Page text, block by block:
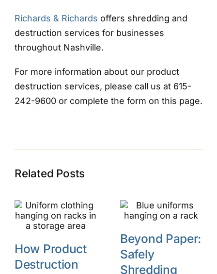
Richards & Richards offers shredding and
destruction services for businesses
throughout Nashville.
For more information about our product
destruction services, please call us at 615-
242-9600 or complete the form on this page.
Related Posts
How Product
Destruction
Beyond Paper:
Safely
Shredding